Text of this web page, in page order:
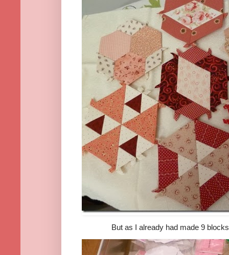
But as I already had made 9